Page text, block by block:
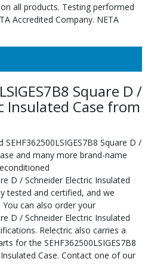
all products. Testing performed
Accredited Company. NETA
Square D /
Insulated Case from
Square D /
and many more brand-name
D / Schneider Electric Insulated
tested and certified, and we
can also order your
D / Schneider Electric Insulated
Relectric also carries a
for the SEHF362500LSIGES7B8
Case. Contact one of our